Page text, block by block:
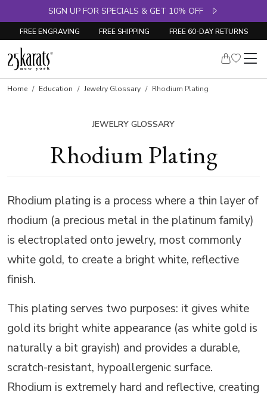
SIGN UP FOR SPECIALS & GET 10% OFF
FREE ENGRAVING FREE SHIPPING FREE 60-DAY RETURNS
Home Education Jewelry Glossary Rhodium Plating
JEWELRY GLOSSARY
Rhodium Plating
Rhodium plating is a process where a thin layer of
rhodium (a precious metal in the platinum family)
is electroplated onto jewelry, most commonly
white gold, to create a bright white, reflective
finish.
This plating serves two purposes: it gives white
gold its bright white appearance (as white gold is
naturally a bit grayish) and provides a durable,
scratch-resistant, hypoallergenic surface.
Rhodium is extremely hard and reflective, creating